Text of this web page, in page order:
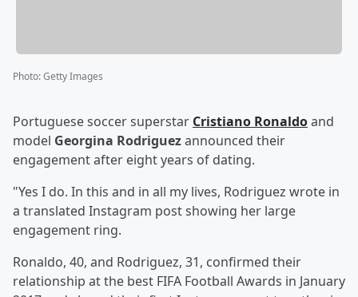
Photo:Getty Images
Portuguese soccer superstar Cristiano Ronaldoand
model Georgina Rodriguezannounced their
engagement after eight years of dating.
"Yes I do. In this and in all my lives, Rodriguez wrote in
a translated Instagram post showing her large
engagement ring.
Ronaldo, 40, and Rodriguez, 31, confirmed their
relationship at the best FIFA Football Awards in January